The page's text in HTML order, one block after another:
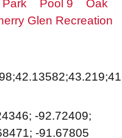
Pool 9
Oak
Glen Recreation
-92.72409;
-91.67805